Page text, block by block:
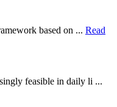
based on ... Read
feasible in daily li ...